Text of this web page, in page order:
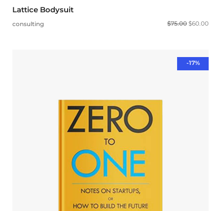
Lattice Bodysuit
consulting $75.00 $60.00
-17%